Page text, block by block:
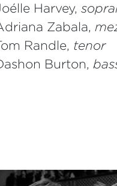
Harvey,
Zabala,
Randle, tenor
Burton,